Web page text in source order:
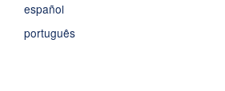
español
português